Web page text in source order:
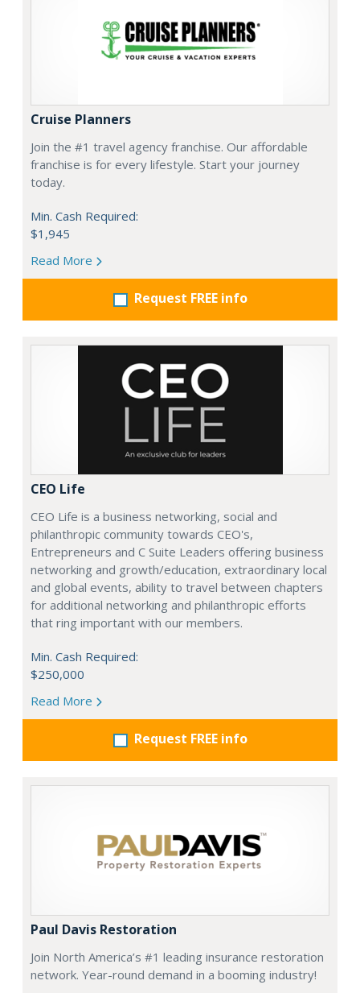
Cruise Planners
Join the #1 travel agency franchise. Our affordable
franchise is for every lifestyle. Start your journey
today.
Min. Cash Required:
$1,945
Read More
Request FREE info
CEO Life
CEO Life is a business networking, social and
philanthropic community towards CEO's,
Entrepreneurs and C Suite Leaders offering business
networking and growth/education, extraordinary local
and global events, ability to travel between chapters
for additional networking and philanthropic efforts
that ring important with our members.
Min. Cash Required:
$250,000
Read More
Request FREE info
Paul Davis Restoration
Join North America’s #1 leading insurance restoration
network. Year-round demand in a booming industry!